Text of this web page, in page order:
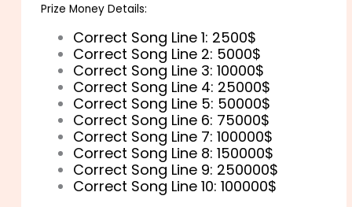
Prize Money Details:
Correct Song Line 1: 2500$
Correct Song Line 2: 5000$
Correct Song Line 3: 10000$
Correct Song Line 4: 25000$
Correct Song Line 5: 50000$
Correct Song Line 6: 75000$
Correct Song Line 7: 100000$
Correct Song Line 8: 150000$
Correct Song Line 9: 250000$
Correct Song Line 10: 100000$